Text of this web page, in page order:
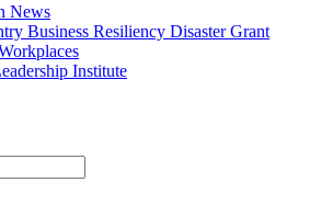
News
Business Resiliency Disaster Grant
Institute